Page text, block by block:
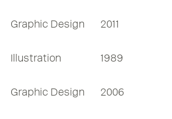
Graphic Design 2011
Illustration 1989
Graphic Design 2006